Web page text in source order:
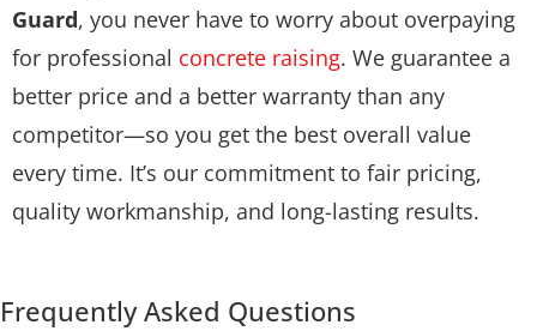
Guard, you never have to worry about overpaying
for professional concrete raising. We guarantee a
better price and a better warranty than any
competitor—so you get the best overall value
every time. It’s our commitment to fair pricing,
quality workmanship, and long-lasting results.
Frequently Asked Questions